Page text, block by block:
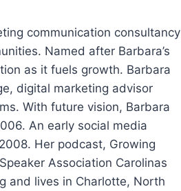
communication consultancy
Named after Barbara’s
as it fuels growth. Barbara
digital marketing advisor
With future vision, Barbara
An early social media
Her podcast, Growing
Association Carolinas
and lives in Charlotte, North